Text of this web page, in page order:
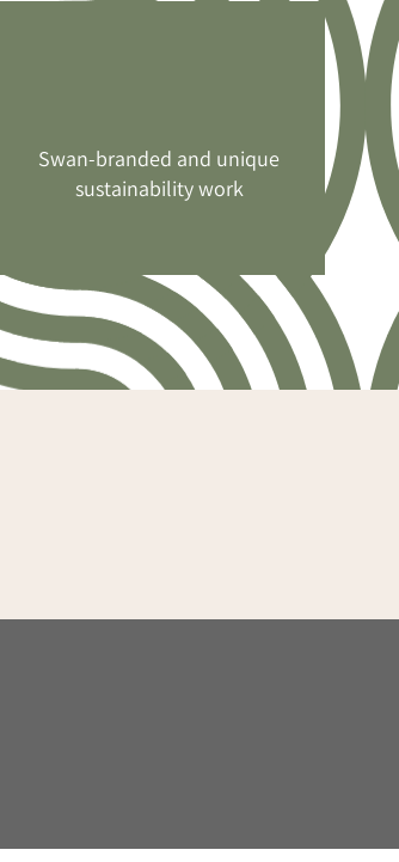
Swan-branded and unique
sustainability work